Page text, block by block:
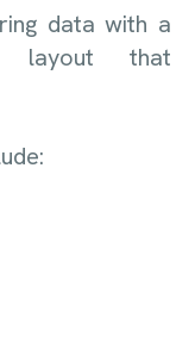
data with a
layout that